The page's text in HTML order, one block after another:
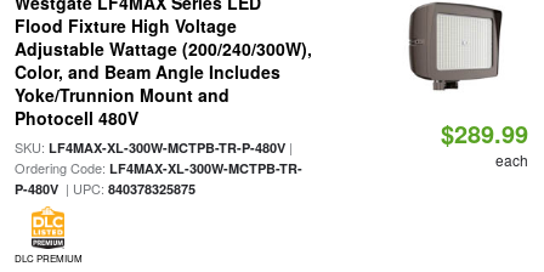
Flood Fixture High Voltage
Adjustable Wattage (200/240/300W),
Color, and Beam Angle Includes
Yoke/Trunnion Mount and
Photocell 480V
SKU: LF4MAX-XL-300W-MCTPB-TR-P-480V|
Ordering Code: LF4MAX-XL-300W-MCTPB-TR-
P-480V| UPC: 840378325875
DLC PREMIUM
$289.99
each